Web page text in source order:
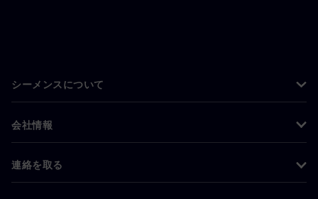
シーメンスについて
会社情報
連絡を取る